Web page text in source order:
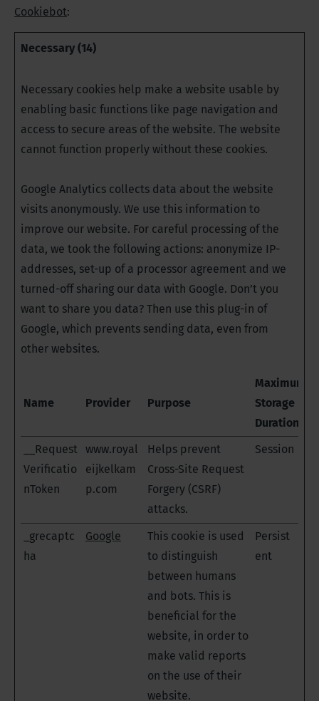
Cookiebot:
Necessary (14)
Necessary cookies help make a website usable by
enabling basic functions like page navigation and
access to secure areas of the website. The website
cannot function properly without these cookies.
Google Analytics collects data about the website
visits anonymously. We use this information to
improve our website. For careful processing of the
data, we took the following actions: anonymize IP-
addresses, set-up of a processor agreement and we
turned-off sharing our data with Google. Don’t you
want to share you data? Then use this plug-in of
Google, which prevents sending data, even from
other websites.
Name Provider Purpose
Maximum
Storage
Duration
__Request
Verificatio
nToken
www.royal
eijkelkam
p.com
Helps prevent
Cross-Site Request
Forgery (CSRF)
attacks.
Session
_grecaptc
ha
Google
This cookie is used
to distinguish
between humans
and bots. This is
beneficial for the
website, in order to
make valid reports
on the use of their
website.
Persist
ent